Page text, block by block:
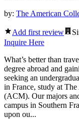
by: The American
Add first review
Inquire Here
What’s better than
degree abroad and
seeking an
in France, study at
(ACM). Our majors
campus in Southern
upon ou...